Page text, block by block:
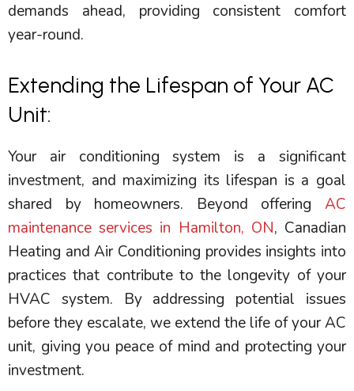
demands ahead, providing consistent comfort
year-round.
Extending the Lifespan of Your AC
Unit:
Your air conditioning system is a significant
investment, and maximizing its lifespan is a goal
shared by homeowners. Beyond offering AC
maintenance services in Hamilton, ON, Canadian
Heating and Air Conditioning provides insights into
practices that contribute to the longevity of your
HVAC system. By addressing potential issues
before they escalate, we extend the life of yourAC
unit, giving you peace of mind and protecting your
investment.